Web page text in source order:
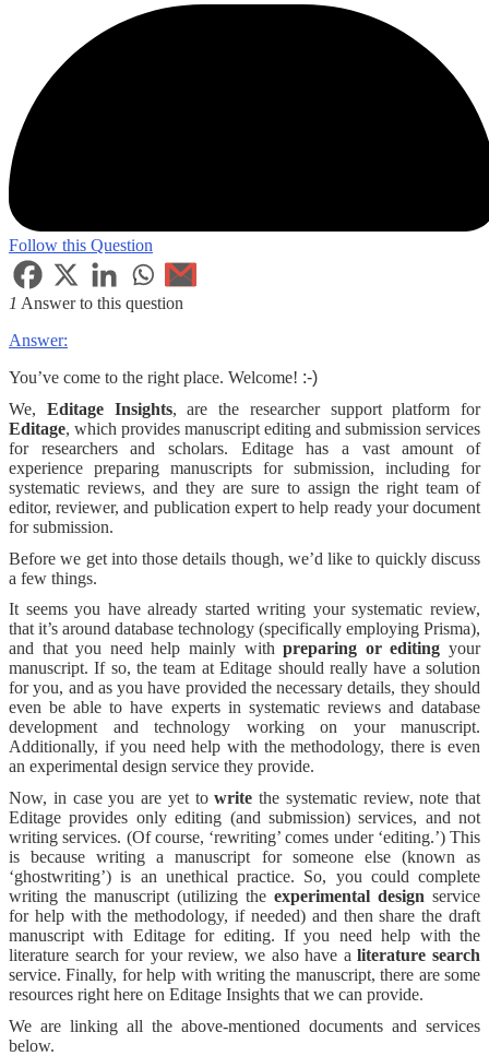
Follow this Question
1 Answer to this question
Answer:
You’ve come to the right place. Welcome! :-)
We, Editage Insights, are the researcher support platform for
Editage, which provides manuscript editing and submission services
for researchers and scholars. Editage has a vast amount of
experience preparing manuscripts for submission, including for
systematic reviews, and they are sure to assign the right team of
editor, reviewer, and publication expert to help ready your document
for submission.
Before we get into those details though, we’d like to quickly discuss
a few things.
It seems you have already started writing your systematic review,
that it’s around database technology (specifically employing Prisma),
and that you need help mainly withpreparing or editingyour
manuscript. If so, the team at Editage should really have a solution
for you, and as you have provided the necessary details, they should
even be able to have experts in systematic reviews and database
development and technology working on your manuscript.
Additionally, if you need help with the methodology, there is even
an experimental design service they provide.
Now, in case you are yet towrite the systematic review, note that
Editage provides only editing (and submission) services, and not
writing services. (Of course, ‘rewriting’ comes under ‘editing.’) This
is because writing a manuscript for someone else (known as
‘ghostwriting’) is an unethical practice. So, you could complete
writing the manuscript (utilizing the experimental design service
for help with the methodology, if needed) and then share the draft
manuscript with Editage for editing. If you need help with the
literature search for your review, we also have aliterature search
service. Finally, for help with writing the manuscript, there are some
resources right here on Editage Insights that we can provide.
We are linking all the above-mentioned documents and services
below.